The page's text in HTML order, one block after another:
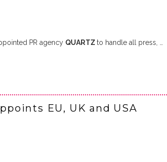
PR agency QUARTZ to handle all press, …
EU, UK and USA